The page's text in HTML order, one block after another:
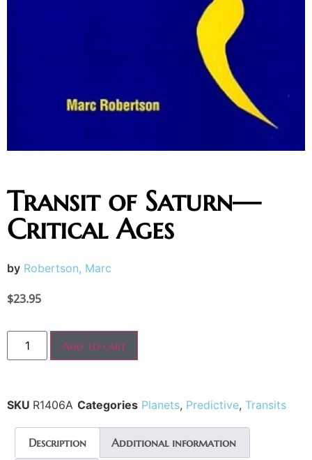
Transit of Saturn—
Critical Ages
by Robertson, Marc
$23.95
Add to cart
SKU R1406A Categories Planets, Predictive, Transits
Description Additional information